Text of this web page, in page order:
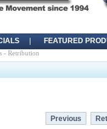
FEATURED
- Retribution
Previous